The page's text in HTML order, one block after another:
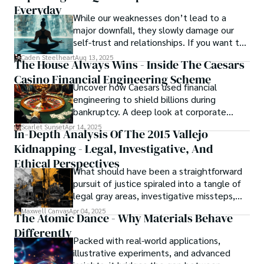
evocative narratives.
Everyday
While our weaknesses don’t lead to a
major downfall, they slowly damage our
self-trust and relationships. If you want to
overcome this, first you have to
acknowledge your flaws and try to work on
them instead of ignoring them to get
resolved automatically.
Caden SteelheartAug 13, 2025
The House Always Wins - Inside The Caesars
Casino Financial Engineering Scheme
Uncover how Caesars used financial
engineering to shield billions during
bankruptcy. A deep look at corporate
strategy, debt, and asset protection.
Scarlet SunsetApr 14, 2025
In-Depth Analysis Of The 2015 Vallejo
Kidnapping - Legal, Investigative, And
Ethical PerspectivesWhat should have been a straightforward
pursuit of justice spiraled into a tangle of
legal gray areas, investigative missteps,
and ethical quagmires, with victims caught
in the crossfire of disbelief and a
meant to protect them. This is where the
unraveling begins.
Maxwell CanvasApr 04, 2025
The Atomic Dance - Why Materials Behave
DifferentlyPacked with real-world applications,
illustrative experiments, and advanced